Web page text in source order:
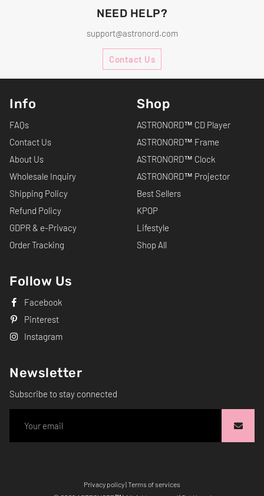
NEED HELP?
support@astronord.com
Contact Us
Info
FAQs
Contact Us
About Us
Wholesale Inquiry
Shipping Policy
Refund Policy
GDPR & e-Privacy
Order Tracking
Shop
ASTRONORD™ CD Player
ASTRONORD™ Frame
ASTRONORD™ Clock
ASTRONORD™ Projector
Best Sellers
KPOP
Lifestyle
Shop All
Follow Us
Facebook
Pinterest
Instagram
Newsletter
Subscribe to stay connected
Privacy policy|Terms of services